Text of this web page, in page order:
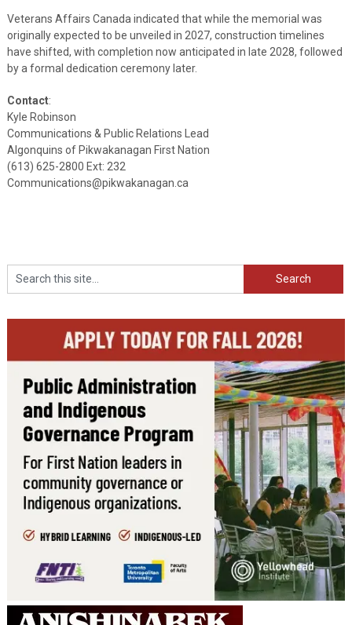
Veterans Affairs Canada indicated that while the memorial was
originally expected to be unveiled in 2027, construction timelines
have shifted, with completion now anticipated in late 2028, followed
by a formal dedication ceremony later.
Contact:
Kyle Robinson
Communications & Public Relations Lead
Algonquins of Pikwakanagan First Nation
(613) 625-2800 Ext: 232
Communications@pikwakanagan.ca
Search